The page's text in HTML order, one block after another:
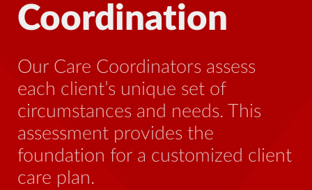
Coordination
Our Care Coordinators assess
each client’s unique set of
circumstances and needs. This
assessment provides the
foundation for a customized client
care plan.